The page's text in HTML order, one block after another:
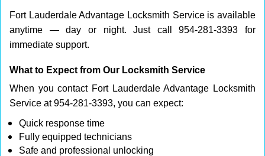
Fort Lauderdale Advantage Locksmith Service is available
anytime — day or night. Just call 954-281-3393 for
immediate support.
What to Expect from Our Locksmith Service
When you contact Fort Lauderdale Advantage Locksmith
Service at 954-281-3393, you can expect:
Quick response time
Fully equipped technicians
Safe and professional unlocking